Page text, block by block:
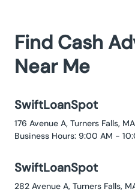
Find Cash
Near Me
SwiftLoanSpot
176 Avenue A, Turners Falls,
Business Hours: 9:00 AM -
SwiftLoanSpot
282 Avenue A, Turners Falls,